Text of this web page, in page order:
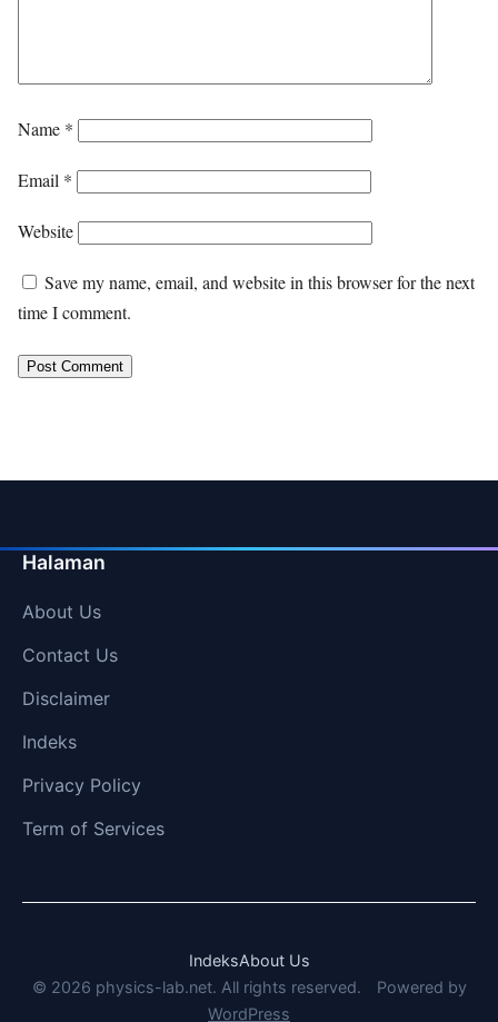
Name *
Email *
Website
Save my name, email, and website in this browser for the next
time I comment.
Halaman
About Us
Contact Us
Disclaimer
Indeks
Privacy Policy
Term of Services
IndeksAbout Us
© 2026 physics-lab.net. All rights reserved.
Powered by
WordPress